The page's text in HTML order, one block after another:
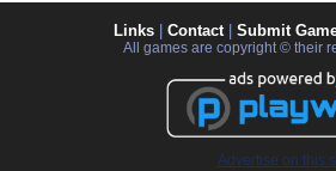
Links Contact| Submit
All games are copyright © their
Advertise on this